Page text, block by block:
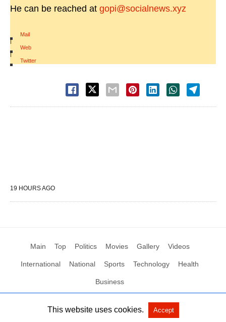
He can be reached at gopi@socialnews.xyz
Mail
|
Web
|
Twitter
19 HOURS AGO
Main Top Politics Movies Gallery Videos
International National Sports Technology Health
Business
All Rights Reserved by Social News XYZ View Non-AMP Version
This website uses cookies. Accept